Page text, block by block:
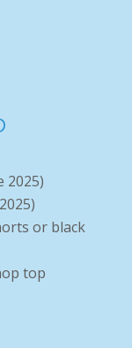
2025)
or black
top